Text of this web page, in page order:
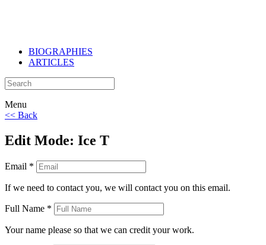
BIOGRAPHIES
ARTICLES
Menu
<< Back
Edit Mode: Ice T
Email *
If we need to contact you, we will contact you on this email.
Full Name *
Your name please so that we can credit your work.